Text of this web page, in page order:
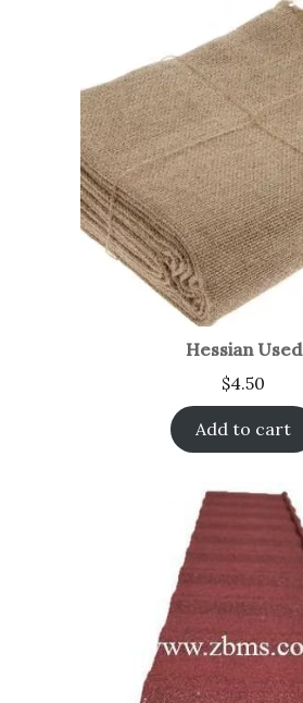
Hessian Used
$4.50
Add to cart